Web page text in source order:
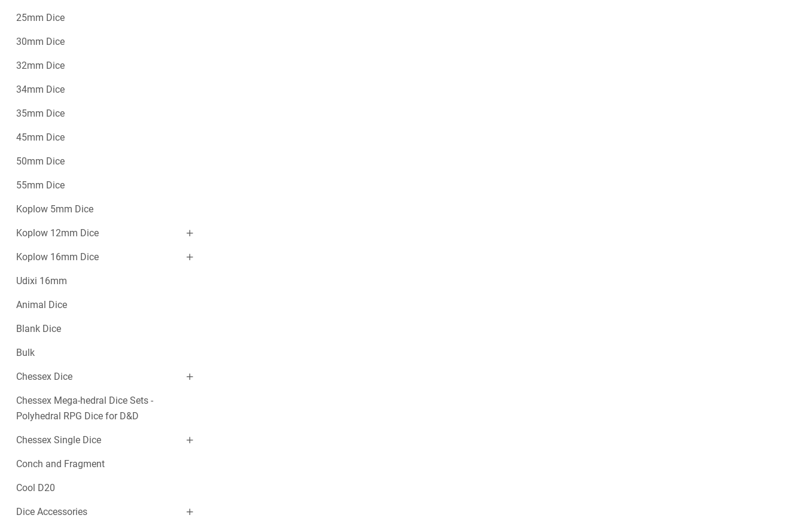
25mm Dice
30mm Dice
32mm Dice
34mm Dice
35mm Dice
45mm Dice
50mm Dice
55mm Dice
Koplow 5mm Dice
Koplow 12mm Dice
Koplow 16mm Dice
Udixi 16mm
Animal Dice
Blank Dice
Bulk
Chessex Dice
Chessex Mega-hedral Dice Sets -
Polyhedral RPG Dice for D&D
Chessex Single Dice
Conch and Fragment
Cool D20
Dice Accessories